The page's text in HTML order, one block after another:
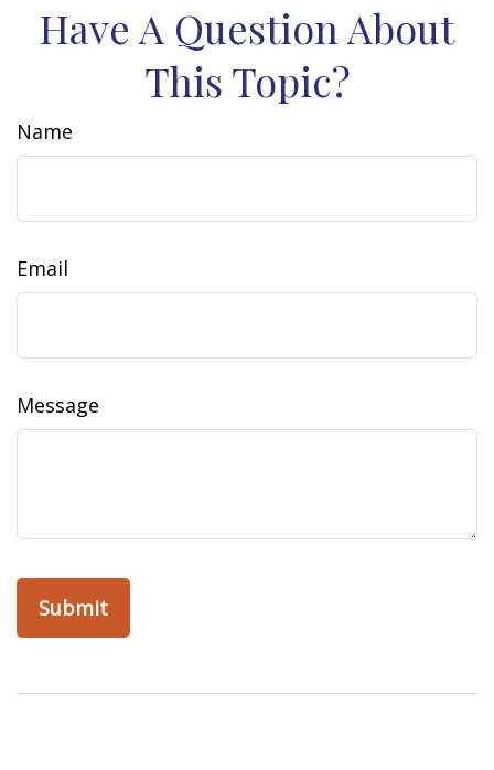
Have A Question About
This Topic?
Name
Email
Message